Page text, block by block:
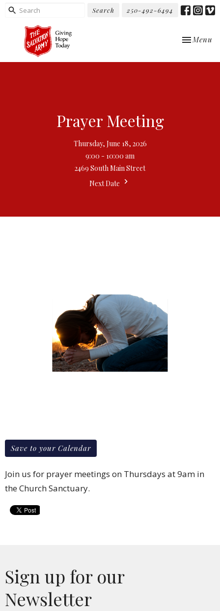
Search 250-492-6494
Toggle
Menu
Prayer Meeting
Thursday, June 18, 2026
9:00 - 10:00 am
2469 South Main Street
Next Date
Save to your Calendar
Join us for prayer meetings on Thursdays at 9am in
the Church Sanctuary.
Sign up for our
Newsletter